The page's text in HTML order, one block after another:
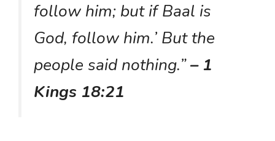
follow him; but if Baal is
God, follow him.’ But the
people said nothing.”– 1
Kings 18:21